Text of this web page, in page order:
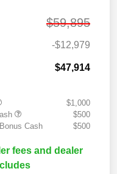
$59,895
-$12,979
$47,914
$1,000
$500
Cash
$500
fees and dealer